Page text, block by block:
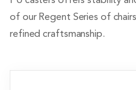
of our Regent Series of
refined craftsmanship.